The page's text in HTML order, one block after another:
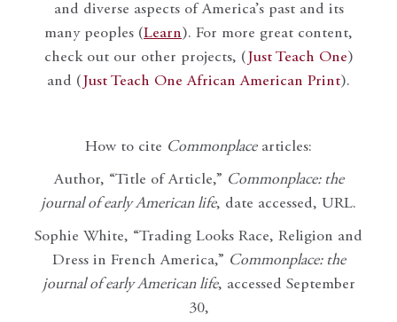
and diverse aspects of America’s past and its
many peoples (Learn). For more great content,
check out our other projects, ( Just Teach One)
and ( Just Teach One African American Print).
How to cite Commonplacearticles:
Author, “Title of Article,” Commonplace: the
journal of early American life, date accessed, URL.
Sophie White, “Trading Looks Race, Religion and
Dress in French America,” Commonplace: the
journal of early American life, accessed September
30,